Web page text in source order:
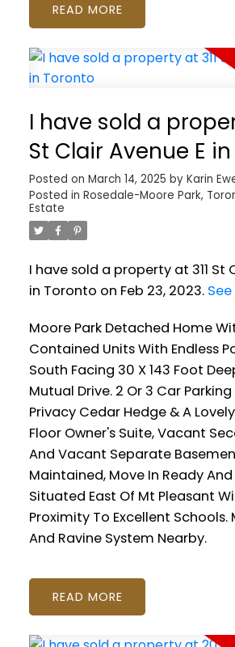
READ
I have sold a
St Clair Avenue E
Posted on March 14, 2025 by Karin
Posted in Rosedale-Moore Park,
Estate
I have sold a property at 311 St
in Toronto on Feb 23, 2023.
Moore Park Detached Home
Contained Units With Endless
South Facing 30 X 143 Foot
Mutual Drive. 2 Or 3 Car Parking
Privacy Cedar Hedge & A
Floor Owner's Suite, Vacant
And Vacant Separate
Maintained, Move In Ready
Situated East Of Mt Pleasant
Proximity To Excellent Schools.
And Ravine System Nearby.
READ